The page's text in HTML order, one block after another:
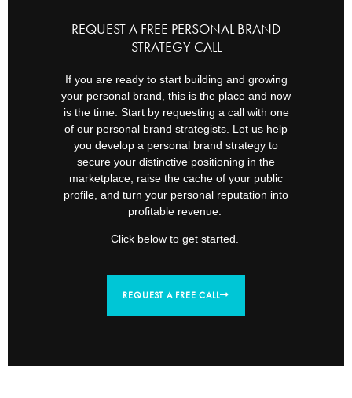
REQUEST A FREE PERSONAL BRAND
STRATEGY CALL
If you are ready to start building and growing
your personal brand, this is the place and now
is the time. Start by requesting a call with one
of our personal brand strategists. Let us help
you develop a personal brand strategy to
secure your distinctive positioning in the
marketplace, raise the cache of your public
profile, and turn your personal reputation into
profitable revenue.
Click below to get started.
REQUEST A FREE CALL